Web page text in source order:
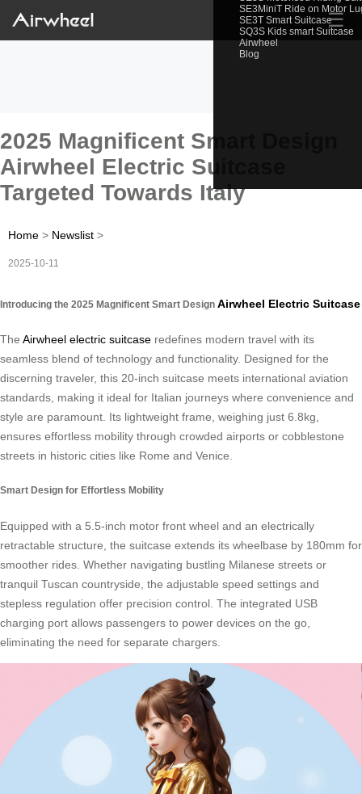
SE3MiniT Ride on Motor
SE3T Smart Suitcase
SQ3S Kids smart Suitcase
Airwheel
Blog
☰
2025 Magnificent Smart Design
Airwheel Electric Suitcase
Targeted Towards Italy
Home > Newslist >
2025-10-11
Introducing the 2025 Magnificent Smart Design Airwheel Electric Suitcase
The Airwheel electric suitcase redefines modern travel with its
seamless blend of technology and functionality. Designed for the
discerning traveler, this 20-inch suitcase meets international aviation
standards, making it ideal for Italian journeys where convenience and
style are paramount. Its lightweight frame, weighing just 6.8kg,
ensures effortless mobility through crowded airports or cobblestone
streets in historic cities like Rome and Venice.
Smart Design for Effortless Mobility
Equipped with a 5.5-inch motor front wheel and an electrically
retractable structure, the suitcase extends its wheelbase by 180mm for
smoother rides. Whether navigating bustling Milanese streets or
tranquil Tuscan countryside, the adjustable speed settings and
stepless regulation offer precision control. The integrated USB
charging port allows passengers to power devices on the go,
eliminating the need for separate chargers.